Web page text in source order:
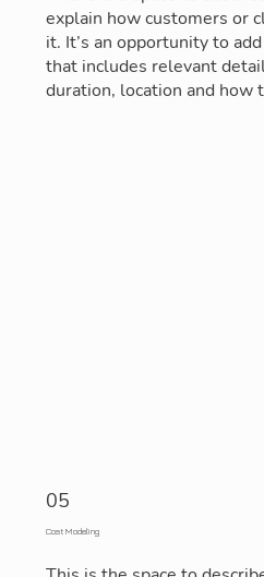
explain how customers or
it. It’s an opportunity to
that includes relevant
duration, location and how
05
Cost Modeling